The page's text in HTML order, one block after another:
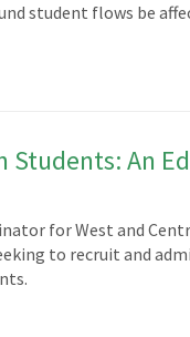
student flows be
An
for West and
to recruit and